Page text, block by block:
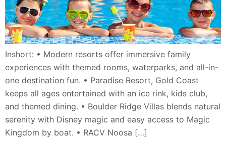
Inshort: • Modern resorts offer immersive family
experiences with themed rooms, waterparks, and all-in-
one destination fun. • Paradise Resort, Gold Coast
keeps all ages entertained with an ice rink, kids club,
and themed dining. • Boulder Ridge Villas blends natural
serenity with Disney magic and easy access to Magic
Kingdom by boat. • RACV Noosa […]